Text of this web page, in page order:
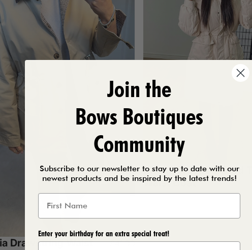
Drawstring Waist
£41.99
Merlot Beige Padded
Waist Coat
Join the
Bows Boutiques
Community
Subscribe to our newsletter to stay up to date with our
newest products and be inspired by the latest trends!
Enter your birthday for an extra special treat!